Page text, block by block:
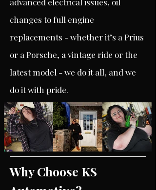
changes to full engine
replacements - whether it’s a Prius
or a Porsche, a vintage ride or the
latest model - we do it all, and we
do it with pride.
Why Choose KS